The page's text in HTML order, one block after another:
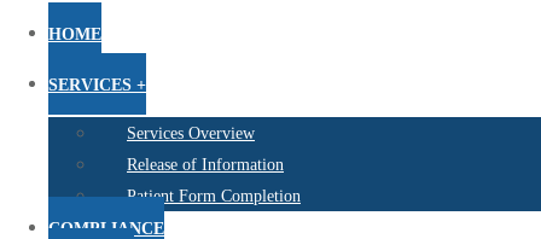
HOME
SERVICES +
Services Overview
Release of Information
Patient Form Completion
COMPLIANCE